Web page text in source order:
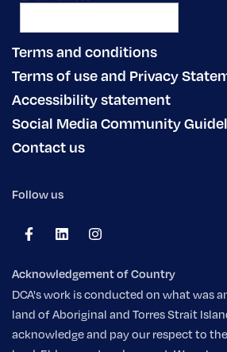
Terms and conditions
Terms of use and Privacy
Accessibility statement
Social Media Community
Contact us
Follow us
Acknowledgement of Country
DCA's work is conducted on what was
land of Aboriginal and Torres Strait
acknowledge and pay our respect to